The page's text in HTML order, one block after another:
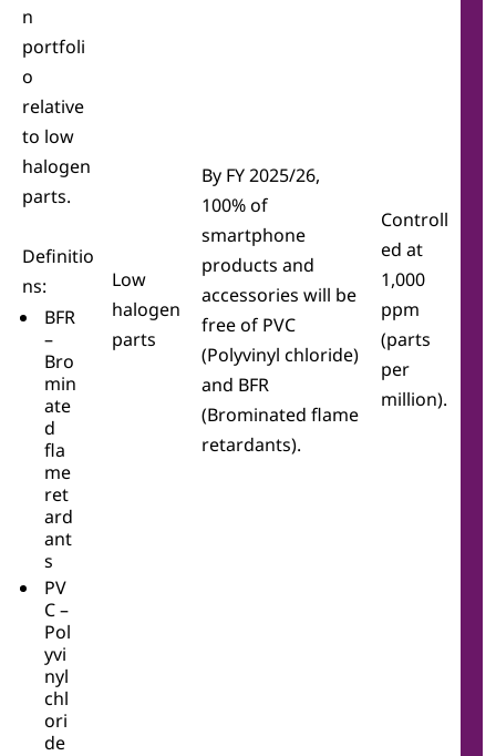
n
portfoli
o
relative
to low
halogen
parts.
Definitio
ns:
BFR
–
Bro
min
ate
d
fla
me
ret
ard
ant
s
PV
C –
Pol
yvi
nyl
chl
ori
de
Low
halogen
parts
By FY 2025/26,
100% of
smartphone
products and
accessories will be
free of PVC
(Polyvinyl chloride)
and BFR
(Brominated flame
retardants).
Controll
ed at
1,000
ppm
(parts
per
million).